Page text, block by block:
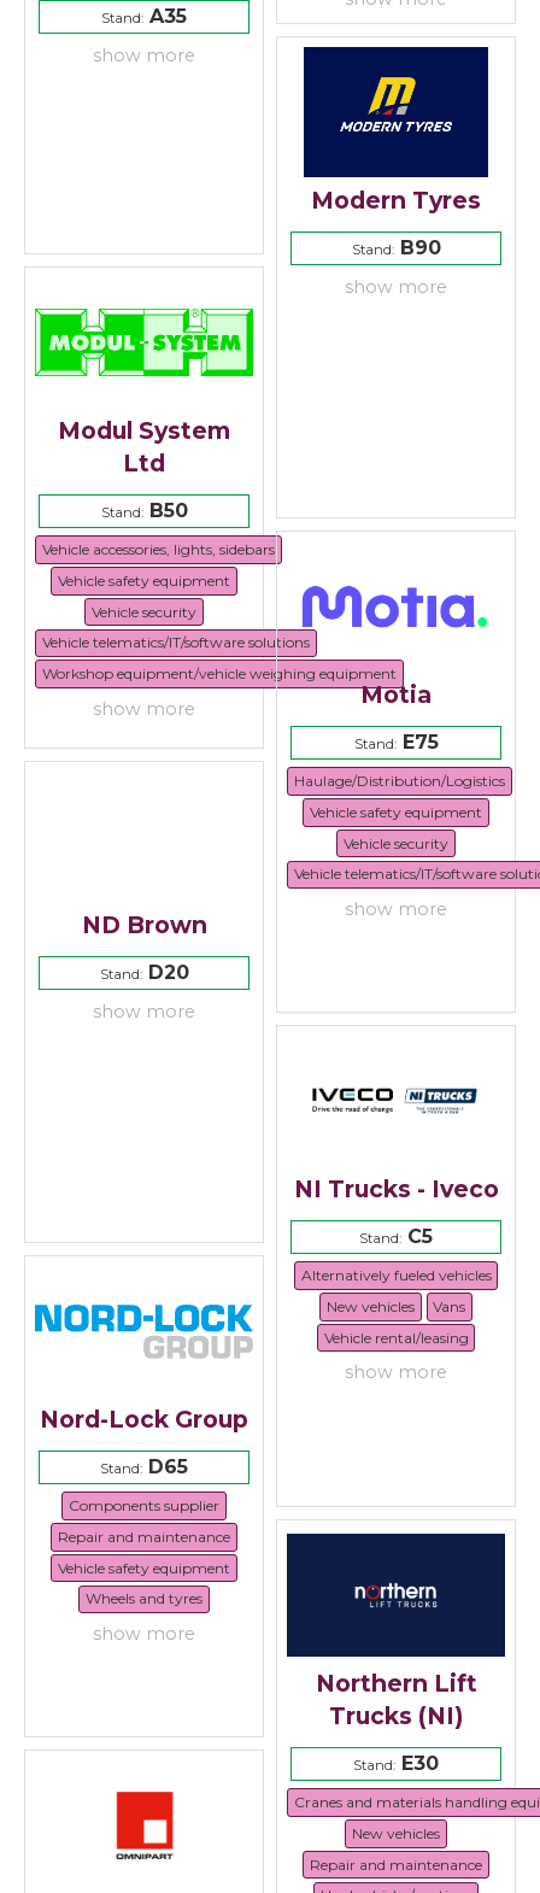
Stand: A35
show more
Modern Tyres
Stand:B90
show more
Modul System
Ltd
Stand:B50
Vehicle accessories, lights, sidebars
Vehicle safety equipment
Vehicle security
Vehicle telematics/IT/software solutions
Workshop equipment/vehicle weighing equipment
show more Motia
Stand:E75
Haulage/Distribution/Logistics
Vehicle safety equipment
Vehicle security
Vehicle telematics/IT/software
show more
ND Brown
Stand:D20
show more
NI Trucks - Iveco
Stand: C5
Alternatively fueled vehicles
New vehicles
Vans
Vehicle rental/leasing
show more
Nord-Lock Group
Stand: D65
Components supplier
Repair and maintenance
Vehicle safety equipment
Wheels and tyres
show more
Northern Lift
Trucks (NI)
Stand: E30
Cranes and materials handling
New vehicles
Repair and maintenance